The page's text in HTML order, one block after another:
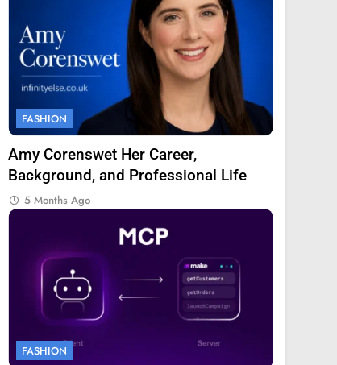
FASHION
Amy Corenswet Her Career,
Background, and Professional Life
5 Months Ago
FASHION